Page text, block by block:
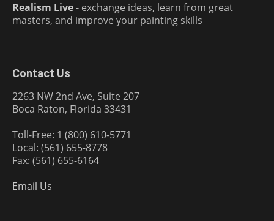
Realism Live- exchange ideas, learn from great
masters, and improve your painting skills
Contact Us
2263 NW 2nd Ave, Suite 207
Boca Raton, Florida 33431
Toll-Free: 1 (800) 610-5771
Local: (561) 655-8778
Fax: (561) 655-6164
Email Us